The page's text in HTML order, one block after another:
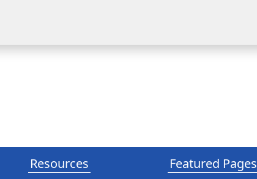
Resources Featured Pages